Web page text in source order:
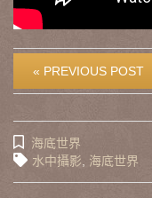
« PREVIOUS POST
海底世界
水中攝影
海底世界